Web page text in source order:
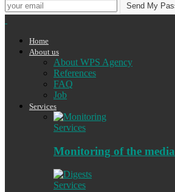
Home
About us
About WPS Agency
References
FAQ
Job
Services
Services
Monitoring of the media
Services